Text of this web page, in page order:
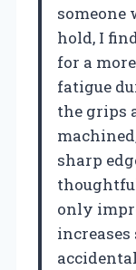
someone
hold, I
for a
fatigue
the grips
sharp
only